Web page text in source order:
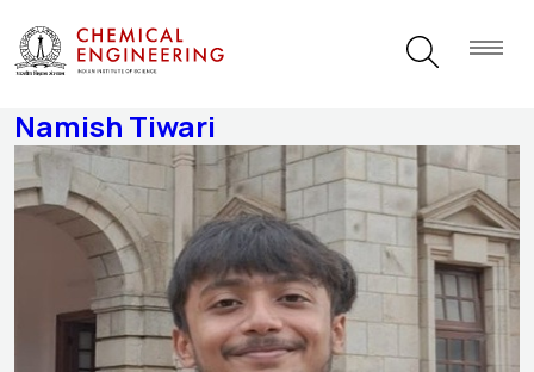
Students Category: Intern
Namish Tiwari